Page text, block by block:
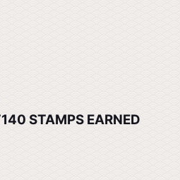
140 STAMPS EARNED